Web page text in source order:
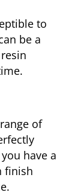
to
be a
of
have a
finish